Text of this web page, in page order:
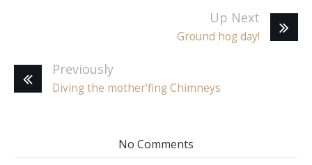
Up Next
Ground hog day!
Previously
Diving the mother'fing Chimneys
No Comments